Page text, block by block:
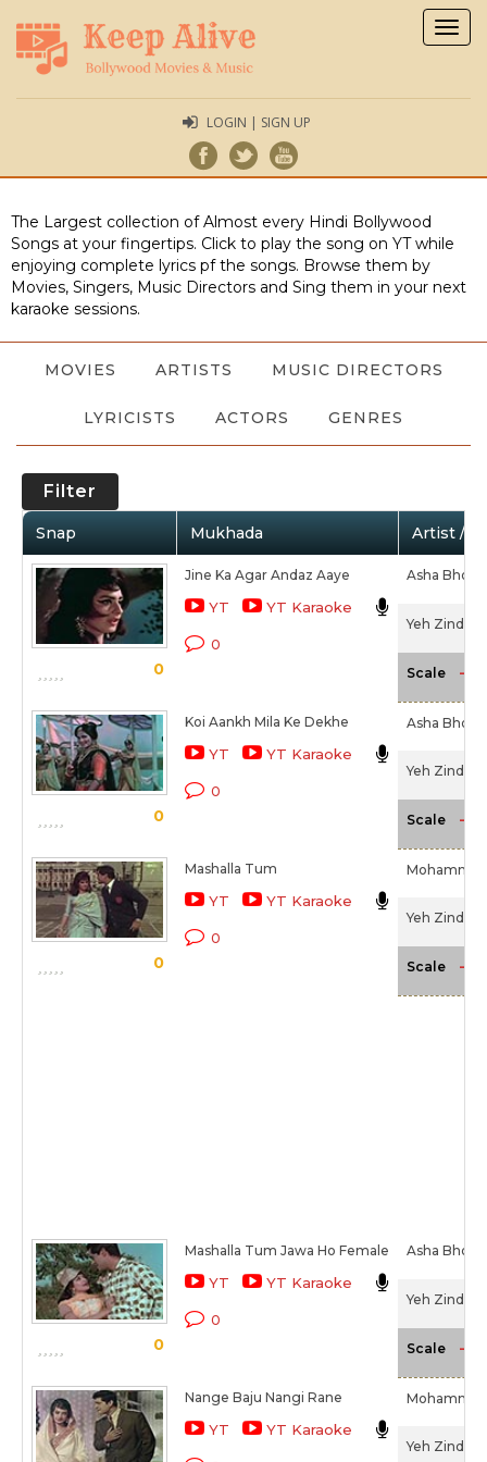
LOGIN | SIGN UP
The Largest collection of Almost every Hindi Bollywood
Songs at your fingertips. Click to play the song on YT while
enjoying complete lyrics pf the songs. Browse them by
Movies, Singers, Music Directors and Sing them in your next
karaoke sessions.
MOVIES ARTISTS MUSIC DIRECTORS
LYRICISTS ACTORS GENRES
Filter
Snap Mukhada Artist /
0
Jine Ka Agar Andaz Aaye
YT YT Karaoke
0
Asha Bhosle
Yeh Zindagi
Scale -
0
Koi Aankh Mila Ke Dekhe
YT YT Karaoke
0
Asha Bhosle
Yeh Zindagi
Scale -
0
Mashalla Tum
YT YT Karaoke
0
Yeh Zindagi
Scale -
0
Mashalla Tum Jawa Ho Female
YT YT Karaoke
0
Asha Bhosle
Yeh Zindagi
Scale -
Nange Baju Nangi Rane
YT YT Karaoke
Yeh Zindagi